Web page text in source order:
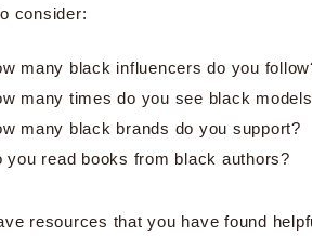
consider:
many black influencers do you
many times do you see black
many black brands do you support?
you read books from black authors?
resources that you have found